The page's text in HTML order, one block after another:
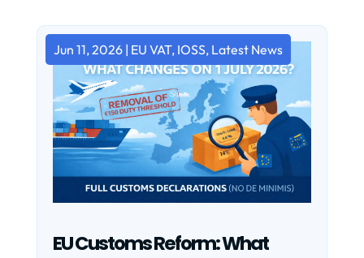
EU Customs Reform: What
Jun 11, 2026| EU VAT, IOSS, Latest News